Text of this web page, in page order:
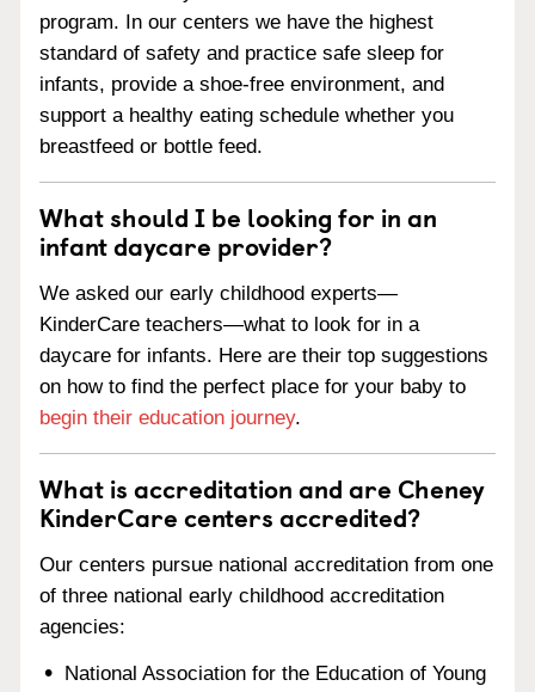
program. In our centers we have the highest
standard of safety and practice safe sleep for
infants, provide a shoe-free environment, and
support a healthy eating schedule whether you
breastfeed or bottle feed.
What should I be looking for in an
infant daycare provider?
We asked our early childhood experts—
KinderCare teachers—what to look for in a
daycare for infants. Here are their top suggestions
on how to find the perfect place for your baby to
begin their education journey.
What is accreditation and are Cheney
KinderCare centers accredited?
Our centers pursue national accreditation from one
of three national early childhood accreditation
agencies:
National Association for the Education of Young